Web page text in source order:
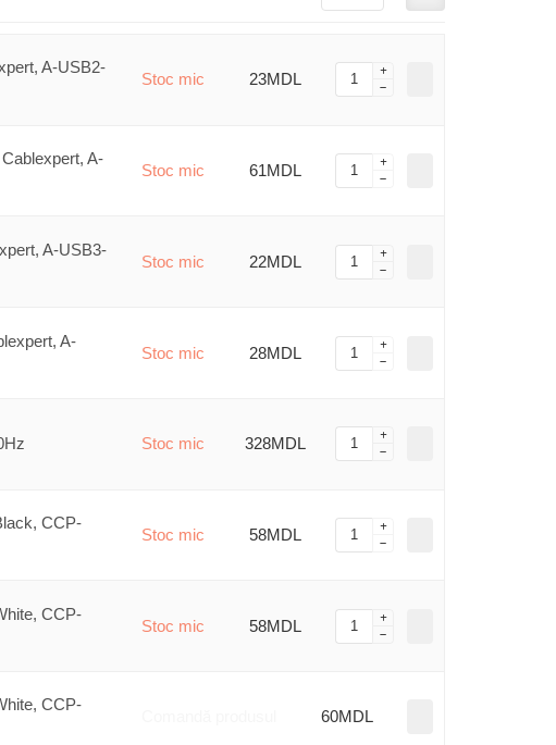
A-USB2-
Stoc mic 23MDL
A-
Stoc mic 61MDL
A-USB3-
Stoc mic 22MDL
A-
Stoc mic 28MDL
Stoc mic 328MDL
CCP-
Stoc mic 58MDL
CCP-
Stoc mic 58MDL
CCP-
60MDL